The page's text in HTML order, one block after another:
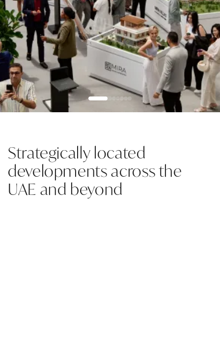
Strategically located
developments across the
UAE and beyond